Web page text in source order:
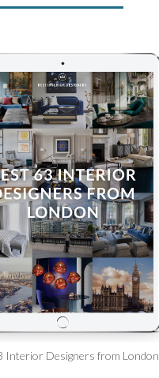
Interior Designers from London